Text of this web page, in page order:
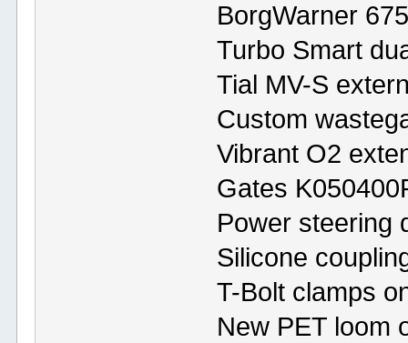
BorgWarner
Turbo Smart
Tial MV-S
Custom
Vibrant O2
Gates
Power steering
Silicone
T-Bolt clamps
New PET loom